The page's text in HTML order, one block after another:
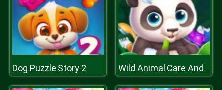
Dog Puzzle Story 2 Wild Animal Care And Salon